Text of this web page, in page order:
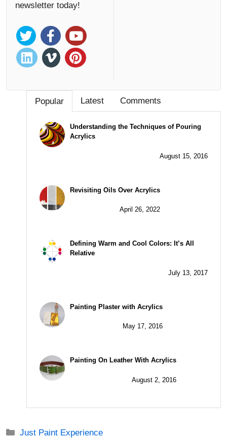
newsletter today!
Popular Latest Comments
Understanding the Techniques of Pouring
Acrylics
August 15, 2016
Revisiting Oils Over Acrylics
April 26, 2022
Defining Warm and Cool Colors: It’s All
Relative
July 13, 2017
Painting Plaster with Acrylics
May 17, 2016
Painting On Leather With Acrylics
August 2, 2016
Just Paint Experience